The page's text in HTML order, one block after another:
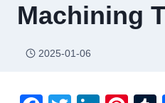
Machining
2025-01-06